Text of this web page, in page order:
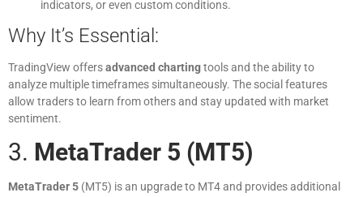
indicators, or even custom conditions.
Why It’s Essential:
TradingView offersadvanced chartingtools and the ability to
analyze multiple timeframes simultaneously. The social features
allow traders to learn from others and stay updated with market
sentiment.
3. MetaTrader 5 (MT5)
MetaTrader 5 (MT5) is an upgrade to MT4 and provides additional